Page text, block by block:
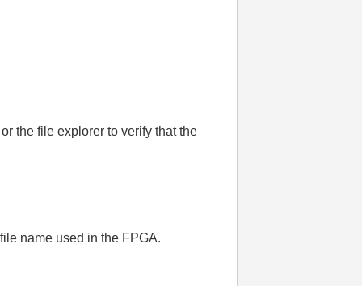
the file explorer to verify that the
name used in the FPGA.